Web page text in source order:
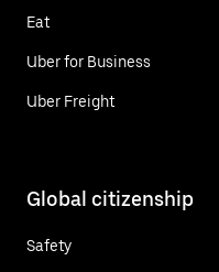
Eat
Uber for Business
Uber Freight
Global citizenship
Safety